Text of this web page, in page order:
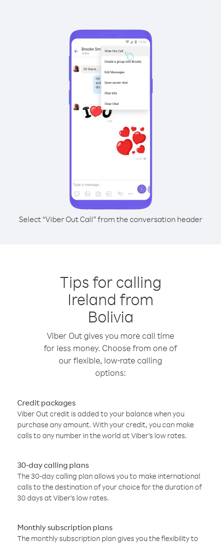
Select “Viber Out Call” from the conversation header
Tips for calling
Ireland from
Bolivia
Viber Out gives you more call time
for less money. Choose from one of
our flexible, low-rate calling
options:
Credit packages
Viber Out credit is added to your balance when you
purchase any amount. With your credit, you can make
calls to any number in the world at Viber’s low rates.
30-day calling plans
The 30-day calling plan allows you to make international
calls to the destination of your choice for the duration of
30 days at Viber’s low rates.
Monthly subscription plans
The monthly subscription plan gives you the flexibility to